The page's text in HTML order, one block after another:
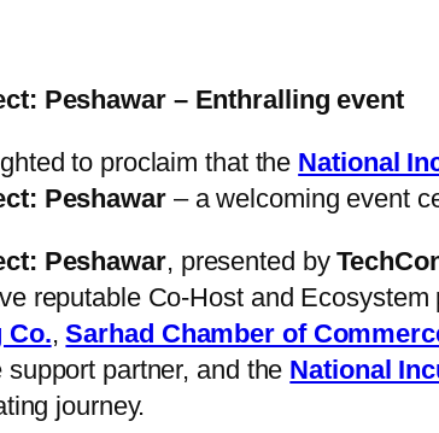
Peshawar – Enthralling event
to proclaim that the National
Peshawar– a welcoming event
Peshawar, presented by
reputable Co-Host and
Co.,Sarhad Chamber of
support partner, and the National
journey.